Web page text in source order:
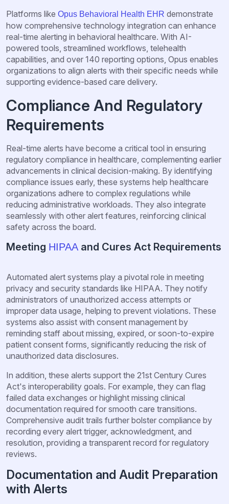
Platforms like Opus Behavioral Health EHR demonstrate
how comprehensive technology integration can enhance
real-time alerting in behavioral healthcare. With AI-
powered tools, streamlined workflows, telehealth
capabilities, and over 140 reporting options, Opus enables
organizations to align alerts with their specific needs while
supporting evidence-based care delivery.
Compliance And Regulatory
Requirements
Real-time alerts have become a critical tool in ensuring
regulatory compliance in healthcare, complementing earlier
advancements in clinical decision-making. By identifying
compliance issues early, these systems help healthcare
organizations adhere to complex regulations while
reducing administrative workloads. They also integrate
seamlessly with other alert features, reinforcing clinical
safety across the board.
Meeting HIPAA and Cures Act Requirements
Automated alert systems play a pivotal role in meeting
privacy and security standards like HIPAA. They notify
administrators of unauthorized access attempts or
improper data usage, helping to prevent violations. These
systems also assist with consent management by
reminding staff about missing, expired, or soon-to-expire
patient consent forms, significantly reducing the risk of
unauthorized data disclosures.
In addition, these alerts support the 21st Century Cures
Act's interoperability goals. For example, they can flag
failed data exchanges or highlight missing clinical
documentation required for smooth care transitions.
Comprehensive audit trails further bolster compliance by
recording every alert trigger, acknowledgment, and
resolution, providing a transparent record for regulatory
reviews.
Documentation and Audit Preparation
with Alerts